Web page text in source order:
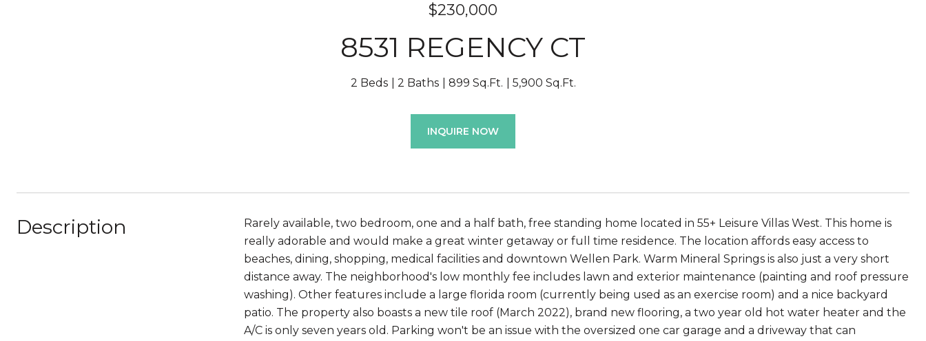
$230,000
8531 REGENCY CT
2 Beds 2 Baths 899 Sq.Ft. 5,900 Sq.Ft.
INQUIRE NOW
Description
Rarely available, two bedroom, one and a half bath, free standing home located in 55+ Leisure Villas West. This home is
really adorable and would make a great winter getaway or full time residence. The location affords easy access to
beaches, dining, shopping, medical facilities and downtown Wellen Park. Warm Mineral Springs is also just a very short
distance away. The neighborhood's low monthly fee includes lawn and exterior maintenance (painting and roof pressure
washing). Other features include a large florida room (currently being used as an exercise room) and a nice backyard
patio. The property also boasts a new tile roof (March 2022), brand new flooring, a two year old hot water heater and the
A/C is only seven years old. Parking won't be an issue with the oversized one car garage and a driveway that can